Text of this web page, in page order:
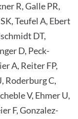
R, Galle PR,
Teufel A, Ebert
DT,
D, Peck-
A, Reiter FP,
Roderburg C,
V, Ehmer U,
F, Gonzalez-